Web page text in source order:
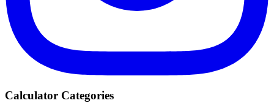
Calculator Categories